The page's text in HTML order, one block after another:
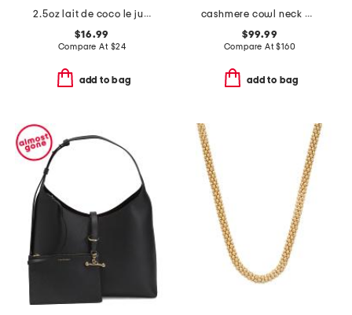
2.5oz lait de coco le jumbo parfum en l'eau
$16.99
Compare At $24
add to bag
cashmere cowl neck poncho with crochet edges
$99.99
Compare At$160
add to bag